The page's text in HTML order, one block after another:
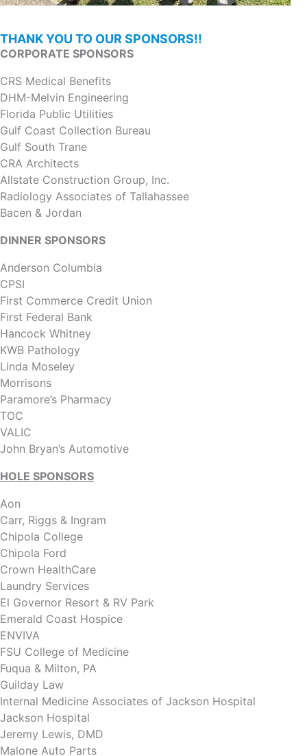
THANK YOU TO OUR SPONSORS!!
CORPORATE SPONSORS
CRS Medical Benefits
DHM-Melvin Engineering
Florida Public Utilities
Gulf Coast Collection Bureau
Gulf South Trane
CRA Architects
Allstate Construction Group, Inc.
Radiology Associates of Tallahassee
Bacen & Jordan
DINNER SPONSORS
Anderson Columbia
CPSI
First Commerce Credit Union
First Federal Bank
Hancock Whitney
KWB Pathology
Linda Moseley
Morrisons
Paramore’s Pharmacy
TOC
VALIC
John Bryan’s Automotive
HOLE SPONSORS
Aon
Carr, Riggs & Ingram
Chipola College
Chipola Ford
Crown HealthCare
Laundry Services
El Governor Resort & RV Park
Emerald Coast Hospice
ENVIVA
FSU College of Medicine
Fuqua & Milton, PA
Guilday Law
Internal Medicine Associates of Jackson Hospital
Jackson Hospital
Jeremy Lewis, DMD
Malone Auto Parts